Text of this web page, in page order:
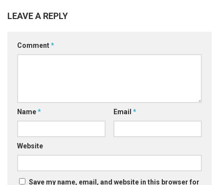
LEAVE A REPLY
Comment*
Name* Email *
Website
Save my name, email, and website in this browser for